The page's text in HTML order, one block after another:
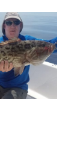
In On
Action!